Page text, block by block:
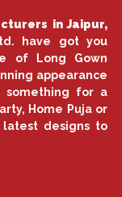
in Jaipur,
have got you
of Long Gown
appearance
for a
Home Puja or
designs to